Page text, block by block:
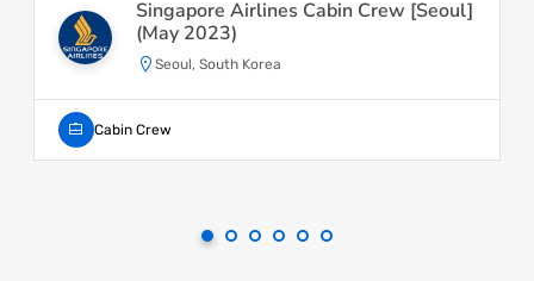
Singapore Airlines Cabin Crew [Seoul]
(May 2023)
Seoul, South Korea
Cabin Crew